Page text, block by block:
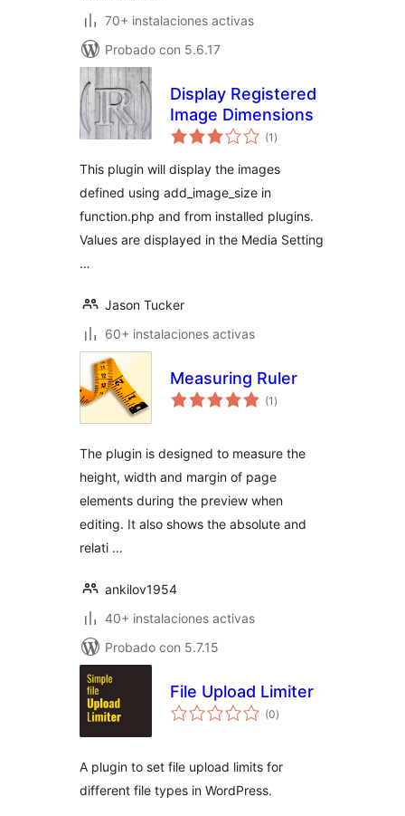
70+ instalaciones activas
Probado con 5.6.17
Display Registered
Image Dimensions
(1 total
de
)
This plugin will display the images
defined using add_image_size in
function.php and from installed plugins.
Values are displayed in the Media Setting
…
Jason Tucker
60+ instalaciones activas
Measuring Ruler
(1 total
de
)
The plugin is designed to measure the
height, width and margin of page
elements during the preview when
editing. It also shows the absolute and
relati …
ankilov1954
40+ instalaciones activas
Probado con 5.7.15
File Upload Limiter
(0total
de
)
A plugin to set file upload limits for
different file types in WordPress.